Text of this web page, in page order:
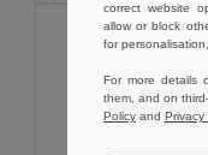
correct website
allow or block
for
For more details
them, and on
Policy and Privacy